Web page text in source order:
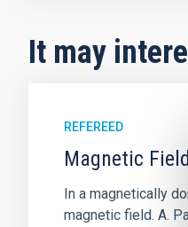
It may
REFEREED
Magnetic
In a magnetically
magnetic field. A.